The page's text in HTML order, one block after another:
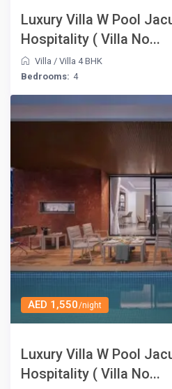
Luxury Villa W Pool
Hospitality ( Villa No...
Villa /Villa 4 BHK
Bedrooms: 4
AED 1,550/night
Luxury Villa W Pool
Hospitality ( Villa No...